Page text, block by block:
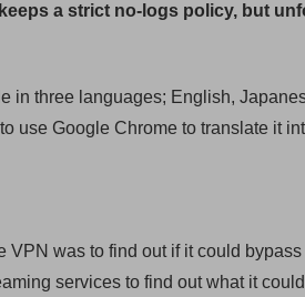
keeps a strict no-logs policy, but
in three languages; English,
use Google Chrome to translate it
VPN was to find out if it could
services to find out what it